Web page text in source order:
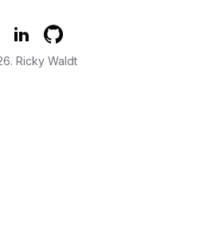
TwitterGitHub
Ricky Waldt